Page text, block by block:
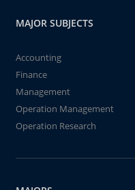
MAJOR SUBJECTS
Accounting
Finance
Management
Operation Management
Operation Research